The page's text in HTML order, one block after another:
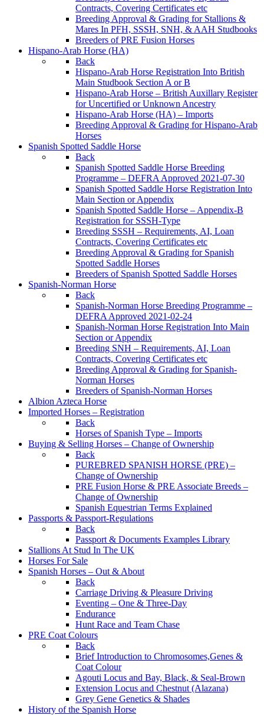
Contracts, Covering Certificates etc
Breeding Approval & Grading for Stallions &
Mares In PFH, SSSH, SNH, & AAH Studbooks
Breeders of PRE Fusion Horses
Hispano-Arab Horse (HA)
Back
Hispano-Arab Horse Registration Into British
Main Studbook Section A or B
Hispano-Arab Horse – British Auxillary Register
for Uncertified or Unknown Ancestry
Hispano-Arab Horse (HA) – Imports
Breeding Approval & Grading for Hispano-Arab
Horses
Spanish Spotted Saddle Horse
Back
Spanish Spotted Saddle Horse Breeding
Programme – DEFRA Approved 2021-07-30
Spanish Spotted Saddle Horse Registration Into
Main Section or Appendix
Spanish Spotted Saddle Horse – Appendix-B
Registration for SSSH-Type
Breeding SSSH – Requirements, AI, Loan
Contracts, Covering Certificates etc
Breeding Approval & Grading for Spanish
Spotted Saddle Horses
Breeders of Spanish Spotted Saddle Horses
Spanish-Norman Horse
Back
Spanish-Norman Horse Breeding Programme –
DEFRA Approved 2021-02-24
Spanish-Norman Horse Registration Into Main
Section or Appendix
Breeding SNH – Requirements, AI, Loan
Contracts, Covering Certificates etc
Breeding Approval & Grading for Spanish-
Norman Horses
Breeders of Spanish-Norman Horses
Albion Azteca Horse
Imported Horses – Registration
Back
Horses of Spanish Type – Imports
Buying & Selling Horses – Change of Ownership
Back
PUREBRED SPANISH HORSE (PRE) –
Change of Ownership
PRE Fusion Horse & PRE Associate Breeds –
Change of Ownership
Spanish Equestrian Terms Explained
Passports & Passport-Regulations
Back
Passport & Documents Examples Library
Stallions At Stud In The UK
Horses For Sale
Spanish Horses – Out & About
Back
Carriage Driving & Pleasure Driving
Eventing – One & Three-Day
Endurance
Hunt Race and Team Chase
PRE Coat Colours
Back
Brief Introduction to Chromosomes,Genes &
Coat Colour
Agouti Locus and Bay, Black, & Seal-Brown
Extension Locus and Chestnut (Alazana)
Grey Gene Genetics & Shades
History of the Spanish Horse